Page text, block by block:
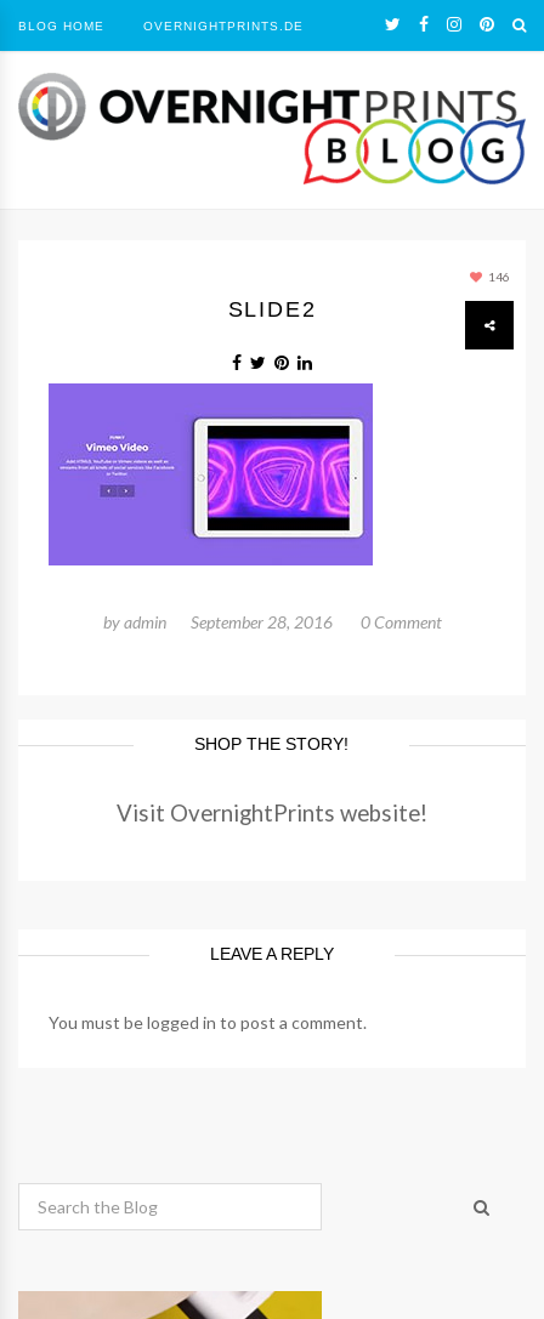
BLOG HOME OVERNIGHTPRINTS.DE
146
SLIDE2
byadmin September 28, 2016 0 Comment
SHOP THE STORY!
Visit OvernightPrints website!
LEAVE A REPLY
You must belogged in to post a comment.